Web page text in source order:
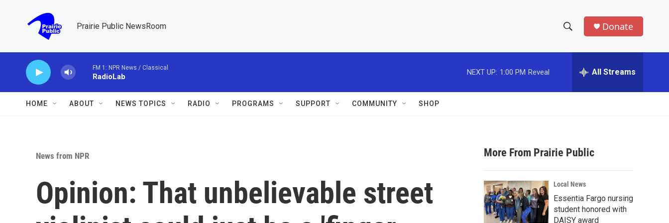
Prairie Public NewsRoom
h
w
a
r
c
h
e
h
Donate
FM 1: NPR News / Classical
RadioLab
NEXT UP: 1:00 PM Reveal All Streams
HOME ABOUT NEWS TOPICS RADIO PROGRAMS SUPPORT COMMUNITY SHOP
News from NPR
Opinion: That unbelievable street
More From Prairie Public
Local News
Essentia Fargo nursing
student honored with
DAISY award